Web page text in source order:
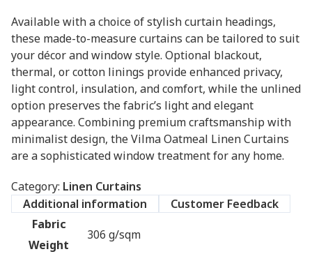
Available with a choice of stylish curtain headings,
these made-to-measure curtains can be tailored to suit
your décor and window style. Optional blackout,
thermal, or cotton linings provide enhanced privacy,
light control, insulation, and comfort, while the unlined
option preserves the fabric’s light and elegant
appearance. Combining premium craftsmanship with
minimalist design, the Vilma Oatmeal Linen Curtains
are a sophisticated window treatment for any home.
Category: Linen Curtains
Additional information
Customer Feedback
Fabric
Weight
306 g/sqm